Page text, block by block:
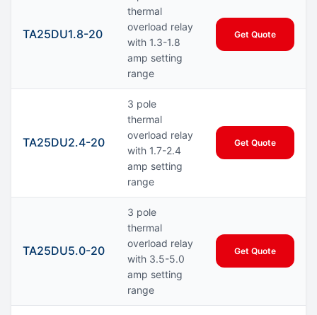
TA25DU1.8-20
thermal
overload relay
with 1.3-1.8
amp setting
range
Get Quote
TA25DU2.4-20
3 pole
thermal
overload relay
with 1.7-2.4
amp setting
range
Get Quote
TA25DU5.0-20
3 pole
thermal
overload relay
with 3.5-5.0
amp setting
range
Get Quote